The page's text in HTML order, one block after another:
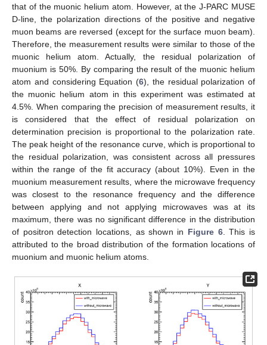
that of the muonic helium atom. However, at the J-PARC MUSE
D-line, the polarization directions of the positive and negative
muon beams are reversed (except for the surface muon beam).
Therefore, the measurement results were similar to those of the
muonic helium atom. Actually, the residual polarization of
muonium is 50%. By comparing the result of the muonic helium
atom and considering Equation (6), the residual polarization of
the muonic helium atom in this experiment was estimated at
4.5%. When comparing the precision of measurement results, it
is considered that the effect of residual polarization on
determination precision is proportional to the polarization rate.
The peak height of the resonance curve, which is proportional to
the residual polarization, was consistent across all pressures
within the range of the fit accuracy (about 10%). Even in the
muonium measurement results, where the microwave frequency
was closest to the resonance frequency and the difference
between applying and not applying microwaves was at its
maximum, there was no significant difference in the distribution
of positron detection locations, as shown in Figure 6. This is
attributed to the broad distribution of the formation locations of
muonium and muonic helium atoms.